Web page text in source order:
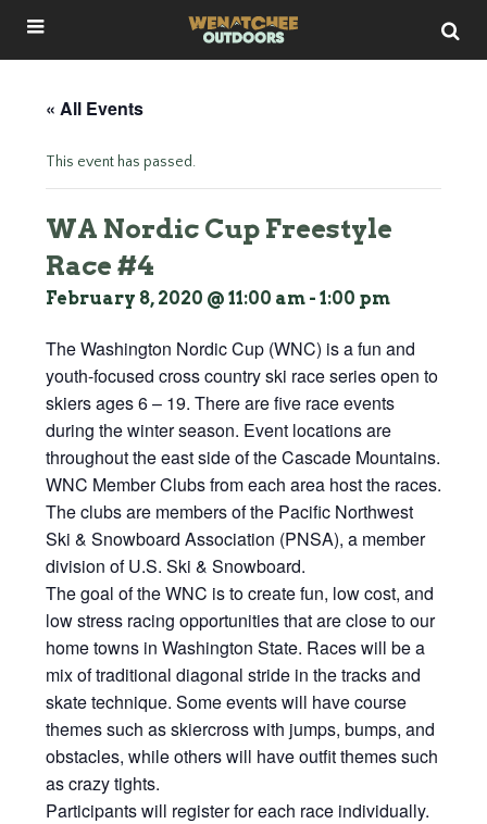
« All Events
This event has passed.
WA Nordic Cup Freestyle
Race #4
February 8, 2020 @ 11:00 am - 1:00 pm
The Washington Nordic Cup (WNC) is a fun and
youth-focused cross country ski race series open to
skiers ages 6 – 19. There are five race events
during the winter season. Event locations are
throughout the east side of the Cascade Mountains.
WNC Member Clubs from each area host the races.
The clubs are members of the Pacific Northwest
Ski & Snowboard Association (PNSA), a member
division of U.S. Ski & Snowboard.
The goal of the WNC is to create fun, low cost, and
low stress racing opportunities that are close to our
home towns in Washington State. Races will be a
mix of traditional diagonal stride in the tracks and
skate technique. Some events will have course
themes such as skiercross with jumps, bumps, and
obstacles, while others will have outfit themes such
as crazy tights.
Participants will register for each race individually.